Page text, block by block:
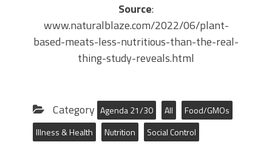
Source:
www.naturalblaze.com/2022/06/plant-
based-meats-less-nutritious-than-the-real-
thing-study-reveals.html
Category Agenda 21/30 All
Food/GMOs
Illness & Health
Nutrition Social Control